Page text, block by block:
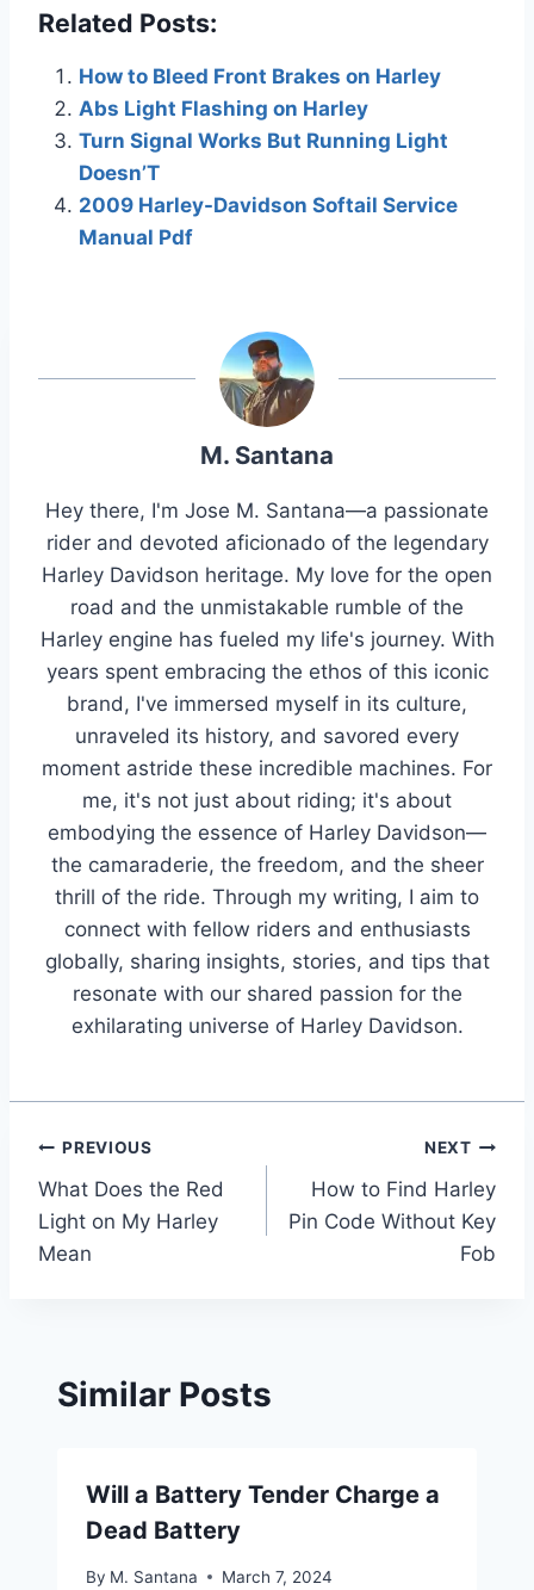
Related Posts:
How to Bleed Front Brakes on Harley
Abs Light Flashing on Harley
Turn Signal Works But Running Light
Doesn’T
2009 Harley-Davidson Softail Service
Manual Pdf
M. Santana
Hey there, I'm Jose M. Santana—a passionate
rider and devoted aficionado of the legendary
Harley Davidson heritage. My love for the open
road and the unmistakable rumble of the
Harley engine has fueled my life's journey. With
years spent embracing the ethos of this iconic
brand, I've immersed myself in its culture,
unraveled its history, and savored every
moment astride these incredible machines. For
me, it's not just about riding; it's about
embodying the essence of Harley Davidson—
the camaraderie, the freedom, and the sheer
thrill of the ride. Through my writing, I aim to
connect with fellow riders and enthusiasts
globally, sharing insights, stories, and tips that
resonate with our shared passion for the
exhilarating universe of Harley Davidson.
Post
navigation
PREVIOUS
What Does the Red
Light on My Harley
Mean
NEXT
How to Find Harley
Pin Code Without Key
Fob
Similar Posts
Will a Battery Tender Charge a
Dead Battery
By M. Santana March 7, 2024